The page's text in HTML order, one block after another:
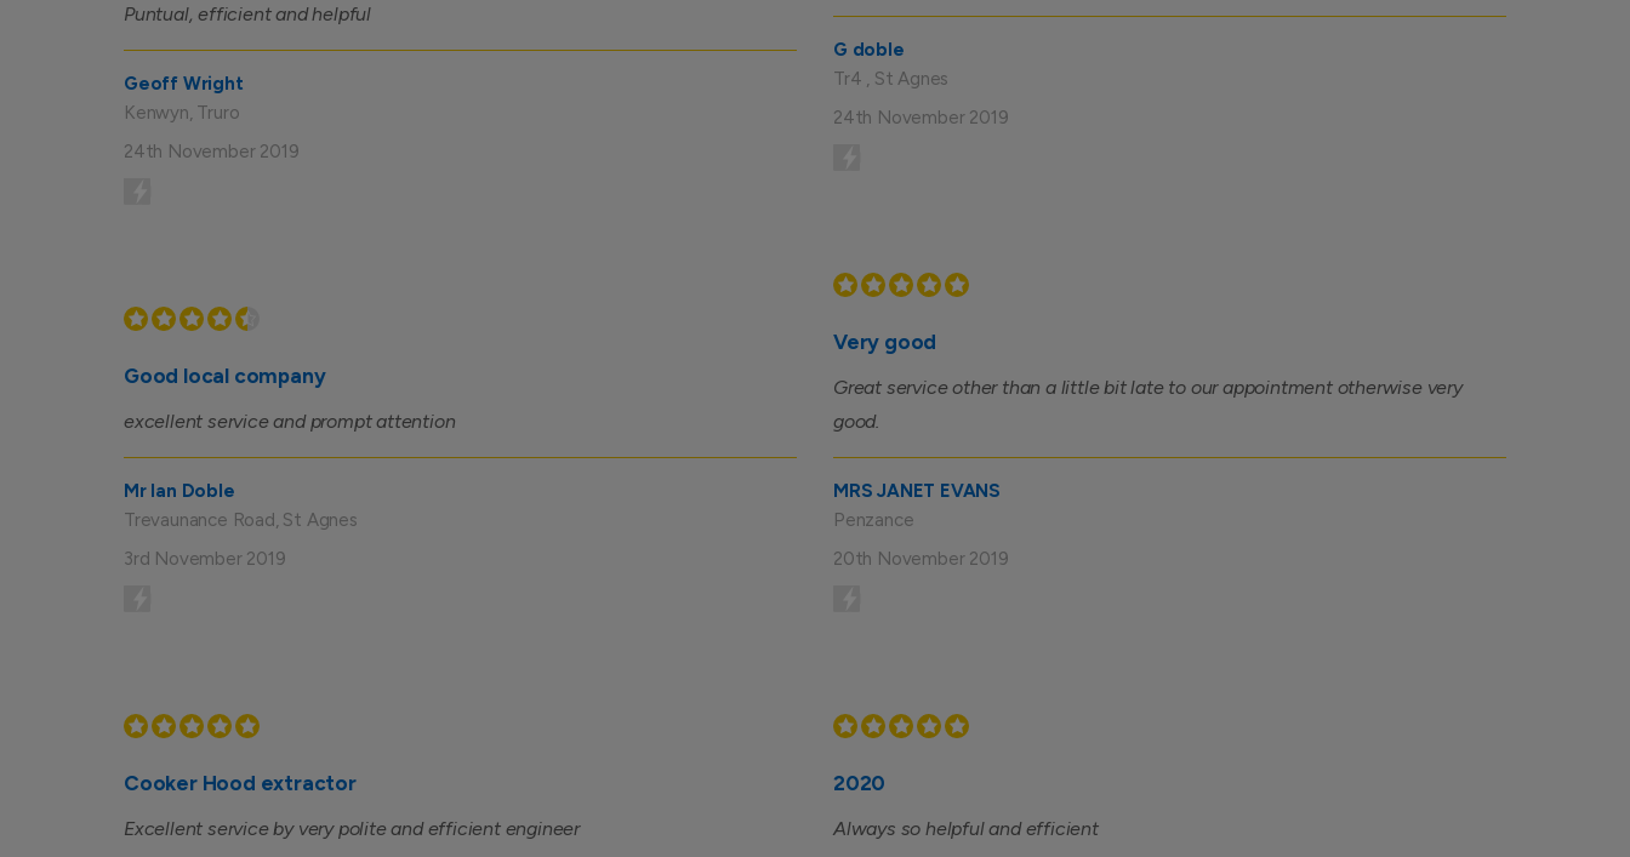
G doble
Tr4 , St Agnes
24th November 2019
Puntual, efficient and helpful
Geoff Wright
Kenwyn, Truro
24th November 2019
Very good
Great service other than a little bit late to our appointment otherwise very
good.
MRS JANET EVANS
Penzance
20th November 2019
Good local company
excellent service and prompt attention
Mr Ian Doble
Trevaunance Road, St Agnes
3rd November 2019
Cooker Hood extractor
Excellent service by very polite and efficient engineer
2020
Always so helpful and efficient